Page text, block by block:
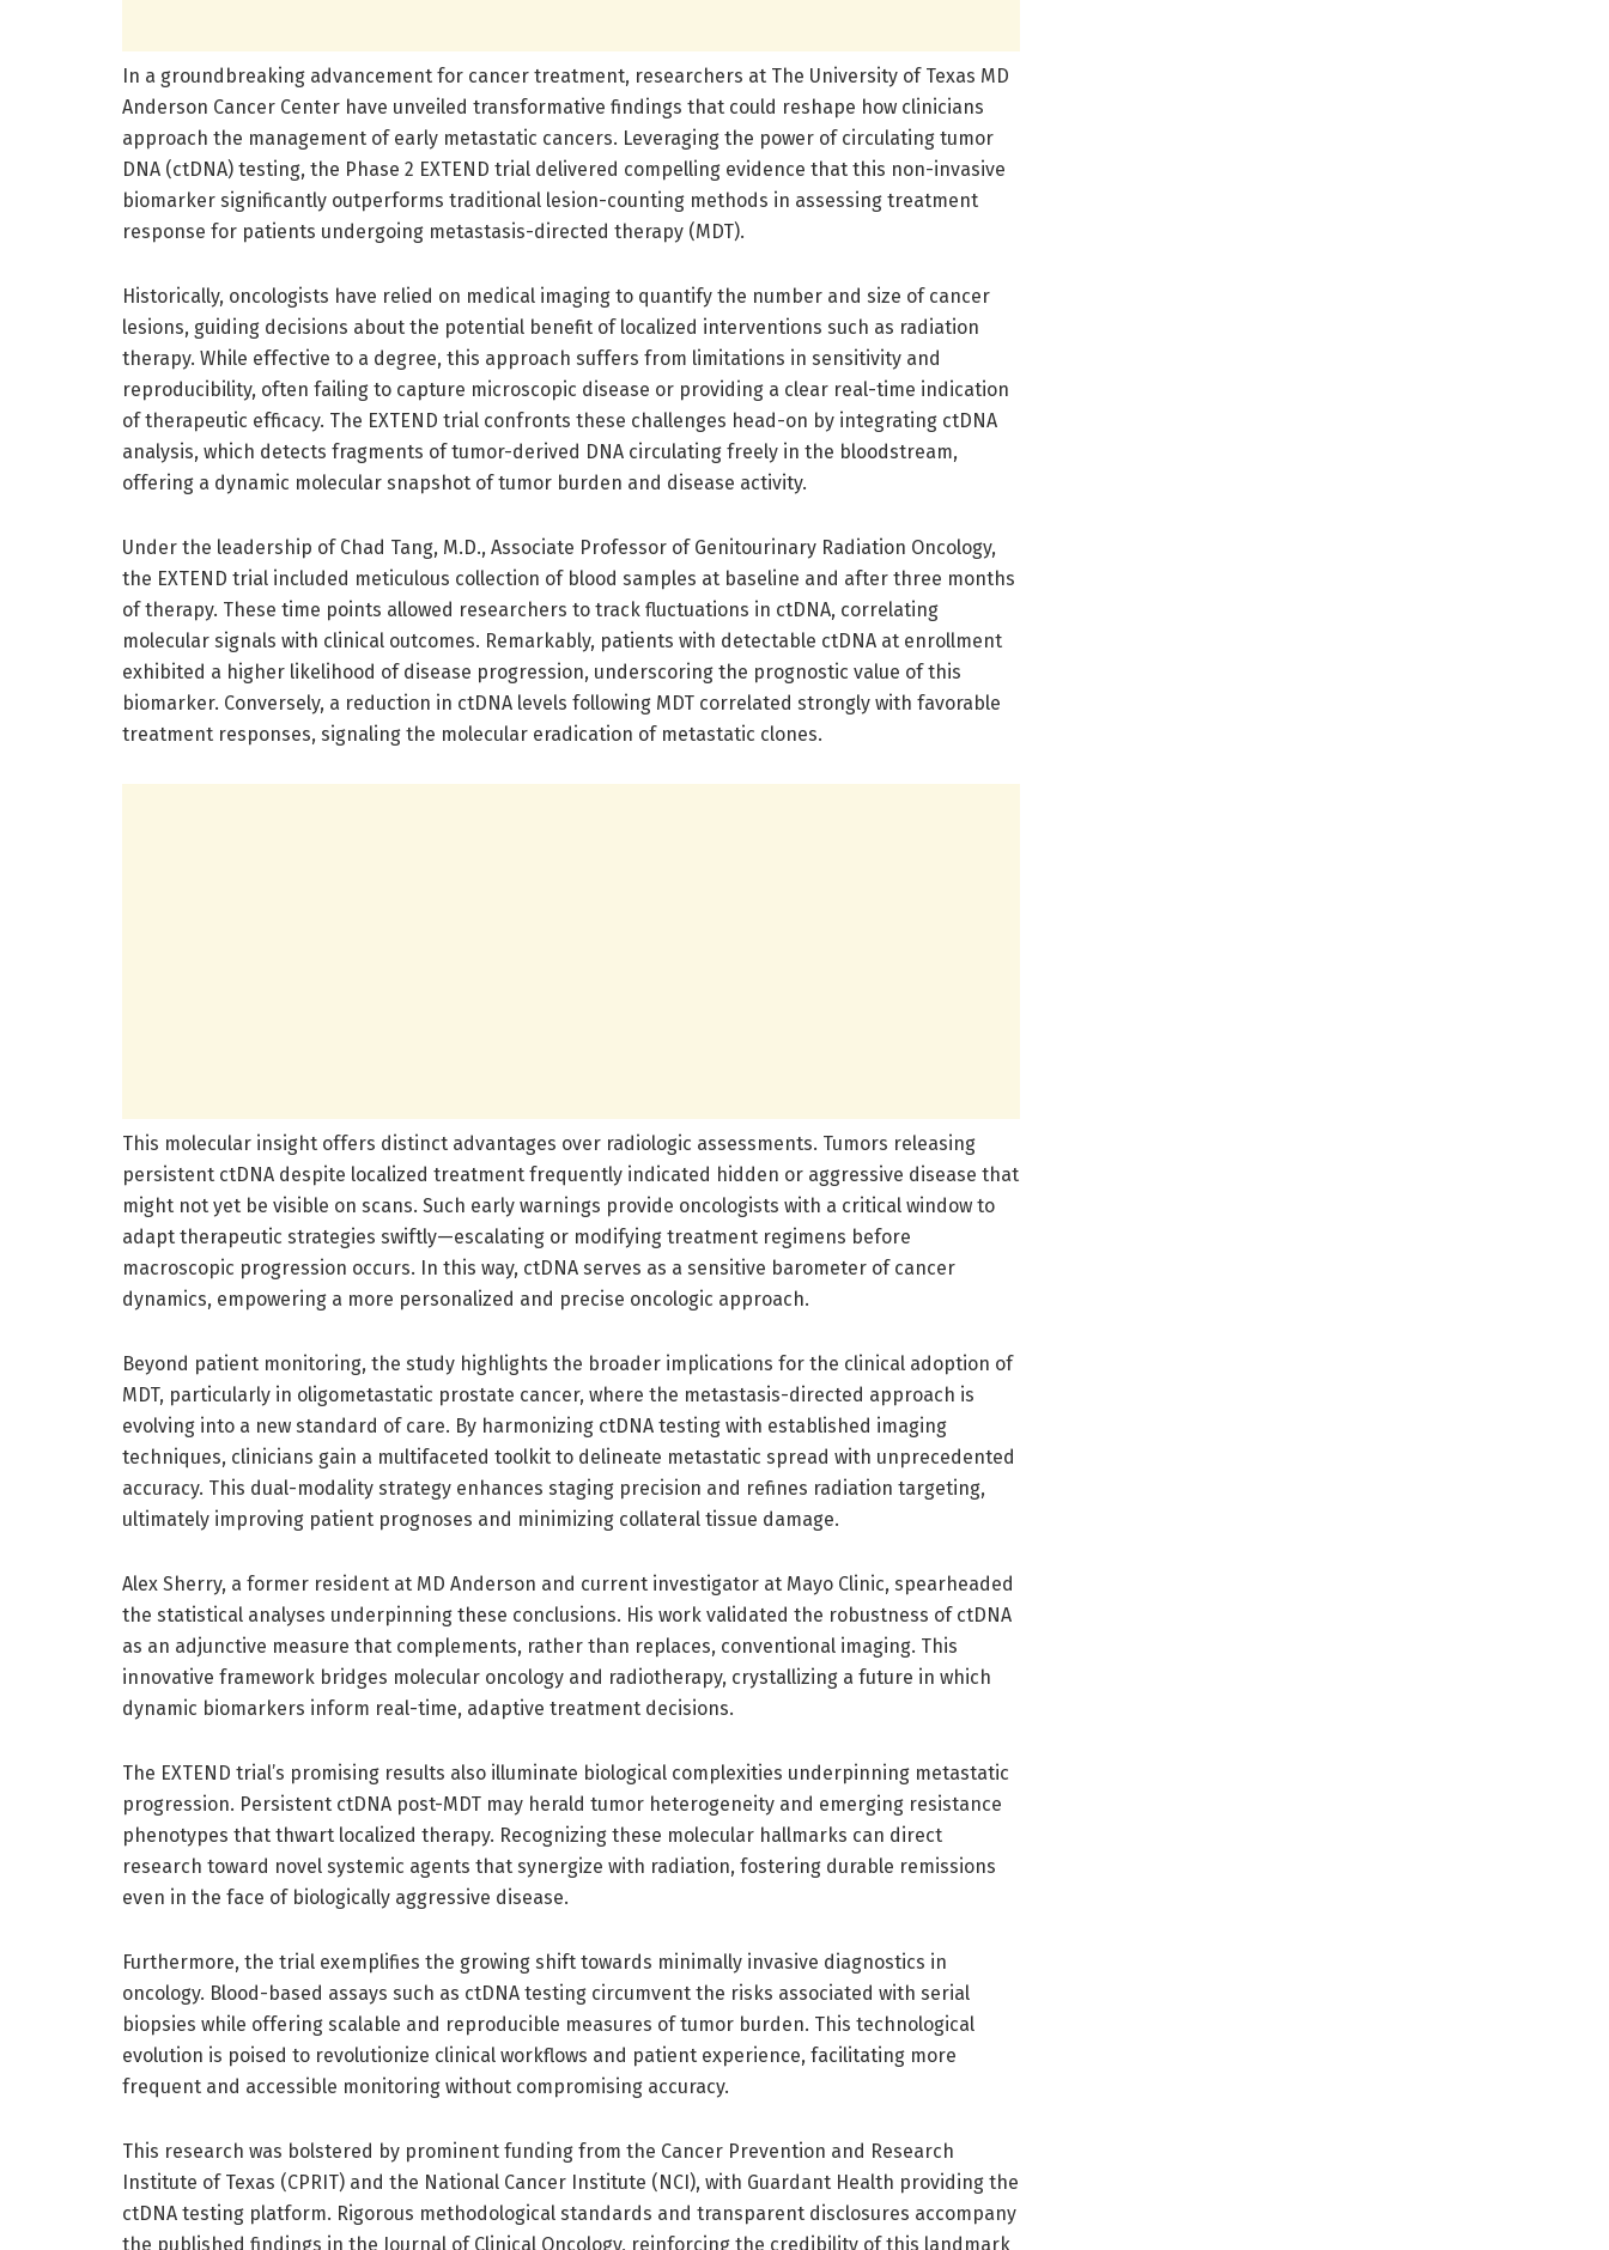
In a groundbreaking advancement for cancer treatment, researchers at The University of Texas MD
Anderson Cancer Center have unveiled transformative findings that could reshape how clinicians
approach the management of early metastatic cancers. Leveraging the power of circulating tumor
DNA (ctDNA) testing, the Phase 2 EXTEND trial delivered compelling evidence that this non-invasive
biomarker significantly outperforms traditional lesion-counting methods in assessing treatment
response for patients undergoing metastasis-directed therapy (MDT).
Historically, oncologists have relied on medical imaging to quantify the number and size of cancer
lesions, guiding decisions about the potential benefit of localized interventions such as radiation
therapy. While effective to a degree, this approach suffers from limitations in sensitivity and
reproducibility, often failing to capture microscopic disease or providing a clear real-time indication
of therapeutic efficacy. The EXTEND trial confronts these challenges head-on by integrating ctDNA
analysis, which detects fragments of tumor-derived DNA circulating freely in the bloodstream,
offering a dynamic molecular snapshot of tumor burden and disease activity.
Under the leadership of Chad Tang, M.D., Associate Professor of Genitourinary Radiation Oncology,
the EXTEND trial included meticulous collection of blood samples at baseline and after three months
of therapy. These time points allowed researchers to track fluctuations in ctDNA, correlating
molecular signals with clinical outcomes. Remarkably, patients with detectable ctDNA at enrollment
exhibited a higher likelihood of disease progression, underscoring the prognostic value of this
biomarker. Conversely, a reduction in ctDNA levels following MDT correlated strongly with favorable
treatment responses, signaling the molecular eradication of metastatic clones.
This molecular insight offers distinct advantages over radiologic assessments. Tumors releasing
persistent ctDNA despite localized treatment frequently indicated hidden or aggressive disease that
might not yet be visible on scans. Such early warnings provide oncologists with a critical window to
adapt therapeutic strategies swiftly—escalating or modifying treatment regimens before
macroscopic progression occurs. In this way, ctDNA serves as a sensitive barometer of cancer
dynamics, empowering a more personalized and precise oncologic approach.
Beyond patient monitoring, the study highlights the broader implications for the clinical adoption of
MDT, particularly in oligometastatic prostate cancer, where the metastasis-directed approach is
evolving into a new standard of care. By harmonizing ctDNA testing with established imaging
techniques, clinicians gain a multifaceted toolkit to delineate metastatic spread with unprecedented
accuracy. This dual-modality strategy enhances staging precision and refines radiation targeting,
ultimately improving patient prognoses and minimizing collateral tissue damage.
Alex Sherry, a former resident at MD Anderson and current investigator at Mayo Clinic, spearheaded
the statistical analyses underpinning these conclusions. His work validated the robustness of ctDNA
as an adjunctive measure that complements, rather than replaces, conventional imaging. This
innovative framework bridges molecular oncology and radiotherapy, crystallizing a future in which
dynamic biomarkers inform real-time, adaptive treatment decisions.
The EXTEND trial’s promising results also illuminate biological complexities underpinning metastatic
progression. Persistent ctDNA post-MDT may herald tumor heterogeneity and emerging resistance
phenotypes that thwart localized therapy. Recognizing these molecular hallmarks can direct
research toward novel systemic agents that synergize with radiation, fostering durable remissions
even in the face of biologically aggressive disease.
Furthermore, the trial exemplifies the growing shift towards minimally invasive diagnostics in
oncology. Blood-based assays such as ctDNA testing circumvent the risks associated with serial
biopsies while offering scalable and reproducible measures of tumor burden. This technological
evolution is poised to revolutionize clinical workflows and patient experience, facilitating more
frequent and accessible monitoring without compromising accuracy.
This research was bolstered by prominent funding from the Cancer Prevention and Research
Institute of Texas (CPRIT) and the National Cancer Institute (NCI), with Guardant Health providing the
ctDNA testing platform. Rigorous methodological standards and transparent disclosures accompany
the published findings in the Journal of Clinical Oncology, reinforcing the credibility of this landmark